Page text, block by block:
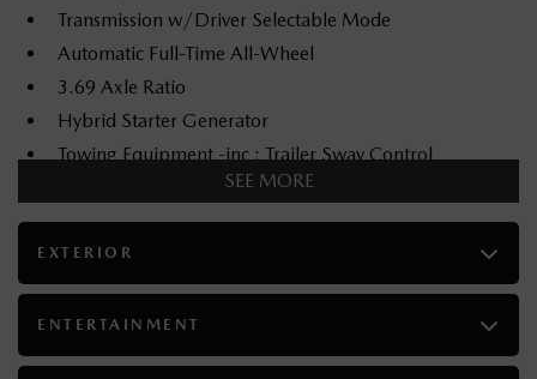
Transmission w/Driver Selectable Mode
Automatic Full-Time All-Wheel
3.69 Axle Ratio
Hybrid Starter Generator
Towing Equipment -inc : Trailer Sway Control
Gas-Pressurized Shock Absorbers
Front And Rear Anti-Roll Bars
Electric Power-Assist Speed-Sensing Steering
70 L Fuel Tank
Dual Stainless Steel Exhaust
Permanent Locking Hubs
SEE MORE
EXTERIOR
ENTERTAINMENT